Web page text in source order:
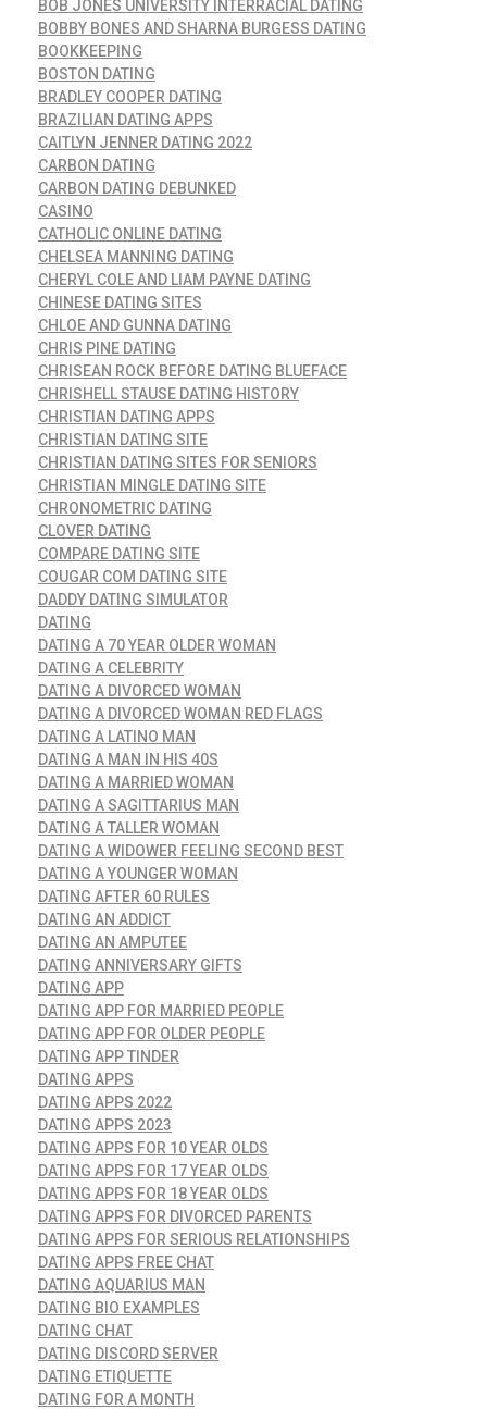
BOB JONES UNIVERSITY INTERRACIAL DATING
BOBBY BONES AND SHARNA BURGESS DATING
BOOKKEEPING
BOSTON DATING
BRADLEY COOPER DATING
BRAZILIAN DATING APPS
CAITLYN JENNER DATING 2022
CARBON DATING
CARBON DATING DEBUNKED
CASINO
CATHOLIC ONLINE DATING
CHELSEA MANNING DATING
CHERYL COLE AND LIAM PAYNE DATING
CHINESE DATING SITES
CHLOE AND GUNNA DATING
CHRIS PINE DATING
CHRISEAN ROCK BEFORE DATING BLUEFACE
CHRISHELL STAUSE DATING HISTORY
CHRISTIAN DATING APPS
CHRISTIAN DATING SITE
CHRISTIAN DATING SITES FOR SENIORS
CHRISTIAN MINGLE DATING SITE
CHRONOMETRIC DATING
CLOVER DATING
COMPARE DATING SITE
COUGAR COM DATING SITE
DADDY DATING SIMULATOR
DATING
DATING A 70 YEAR OLDER WOMAN
DATING A CELEBRITY
DATING A DIVORCED WOMAN
DATING A DIVORCED WOMAN RED FLAGS
DATING A LATINO MAN
DATING A MAN IN HIS 40S
DATING A MARRIED WOMAN
DATING A SAGITTARIUS MAN
DATING A TALLER WOMAN
DATING A WIDOWER FEELING SECOND BEST
DATING A YOUNGER WOMAN
DATING AFTER 60 RULES
DATING AN ADDICT
DATING AN AMPUTEE
DATING ANNIVERSARY GIFTS
DATING APP
DATING APP FOR MARRIED PEOPLE
DATING APP FOR OLDER PEOPLE
DATING APP TINDER
DATING APPS
DATING APPS 2022
DATING APPS 2023
DATING APPS FOR 10 YEAR OLDS
DATING APPS FOR 17 YEAR OLDS
DATING APPS FOR 18 YEAR OLDS
DATING APPS FOR DIVORCED PARENTS
DATING APPS FOR SERIOUS RELATIONSHIPS
DATING APPS FREE CHAT
DATING AQUARIUS MAN
DATING BIO EXAMPLES
DATING CHAT
DATING DISCORD SERVER
DATING ETIQUETTE
DATING FOR A MONTH